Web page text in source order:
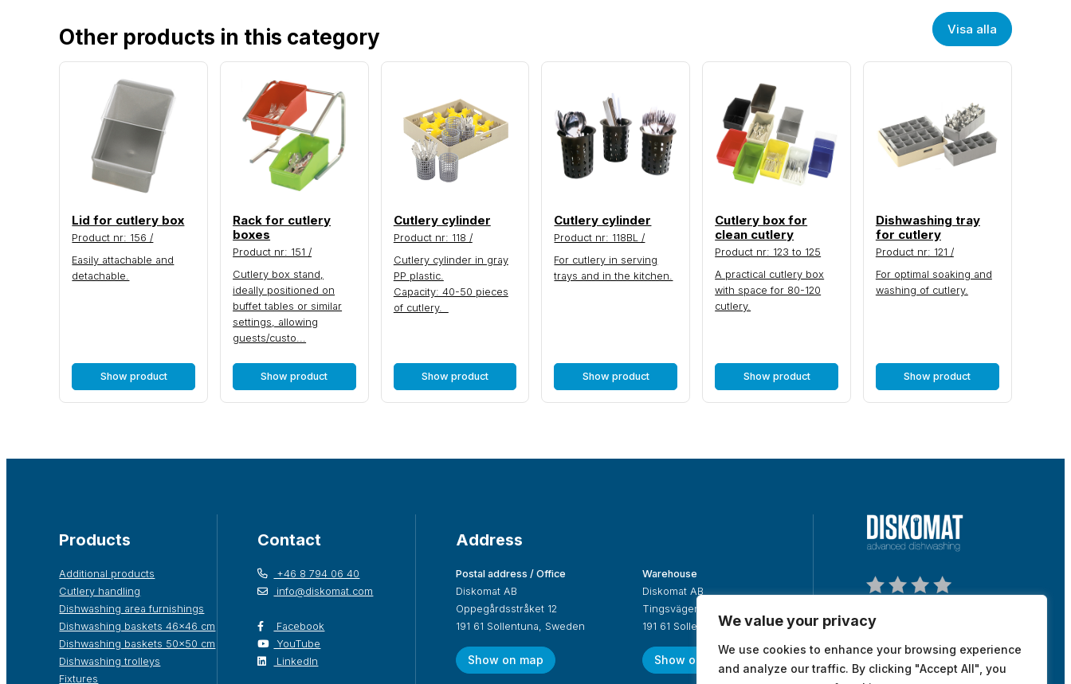
We value your privacy
We use cookies to enhance your browsing experience
and analyze our traffic. By clicking "Accept All", you
Other products in this category Visa alla
Lid for cutlery box
Product nr: 156 /
Easily attachable and
detachable.
Show product
Rack for cutlery
boxes
Product nr: 151 /
Cutlery box stand,
ideally positioned on
buffet tables or similar
settings, allowing
guests/custo...
Show product
Cutlery cylinder
Product nr: 118 /
Cutlery cylinder in gray
PP plastic.
Capacity: 40-50 pieces
of cutlery.
Show product
Cutlery cylinder
Product nr: 118BL /
For cutlery in serving
trays and in the kitchen.
Show product
Cutlery box for
clean cutlery
Product nr: 123 to 125
A practical cutlery box
with space for 80-120
cutlery.
Show product
Dishwashing tray
for cutlery
Product nr: 121 /
For optimal soaking and
washing of cutlery.
Show product
Products
Additional products
Cutlery handling
Dishwashing area furnishings
Dishwashing baskets 46×46 cm
Dishwashing baskets 50×50 cm
Dishwashing trolleys
Fixtures
Contact
+46 8 794 06 40
info@diskomat.com
Facebook
YouTube
LinkedIn
Address
Postal address / Office
Diskomat AB
Oppegårdsstråket 12
191 61 Sollentuna, Sweden
Show on map
Warehouse
Diskomat AB
Tingsvägen 19
191 61 Sollentuna, Sweden
Show on map